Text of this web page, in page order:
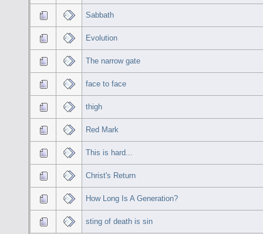
Sabbath
Evolution
The narrow gate
face to face
thigh
Red Mark
This is hard...
Christ's Return
How Long Is A Generation?
sting of death is sin